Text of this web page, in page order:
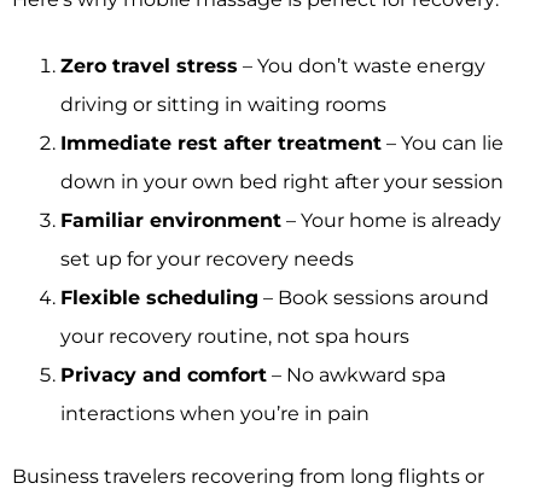
Zero travel stress – You don’t waste energy
driving or sitting in waiting rooms
Immediate rest after treatment – You can lie
down in your own bed right after your session
Familiar environment – Your home is already
set up for your recovery needs
Flexible scheduling – Book sessions around
your recovery routine, not spa hours
Privacy and comfort – No awkward spa
interactions when you’re in pain
Business travelers recovering from long flights or